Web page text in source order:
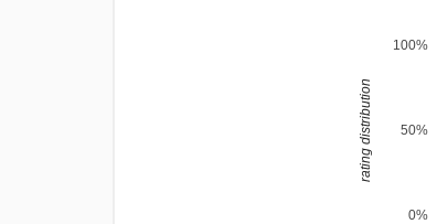
0%
50%
100%
rating distribution